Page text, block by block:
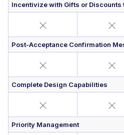
Incentivize with Gifts or Discounts
Post-Acceptance Confirmation
Complete Design Capabilities
Priority Management